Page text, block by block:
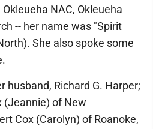
NAC, Okleueha
-- her name was "Spirit
She also spoke some
husband, Richard G. Harper;
(Jeannie) of New
Cox (Carolyn) of Roanoke,